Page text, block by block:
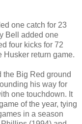
one catch for 23
Bell added one
four kicks for 72
Husker return game.
the Big Red ground
his way for
one touchdown. It
of the year, tying
in a season